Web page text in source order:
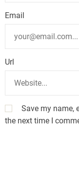
Email
Url
Save my name,
the next time I